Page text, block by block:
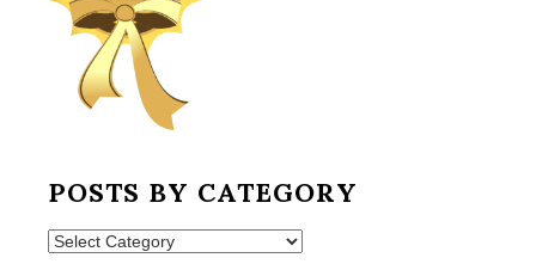
POSTS BY CATEGORY
Posts